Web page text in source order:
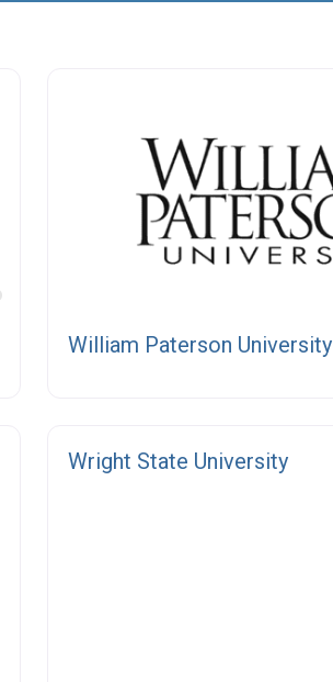
Favorite
William Paterson University
Wright State University